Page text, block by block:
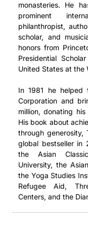
monasteries. He
prominent
philanthropist,
scholar, and
honors from
Presidential
United States at the
In 1981 he helped
Corporation and
million, donating
His book about
through generosity,
global bestseller in
the Asian
University, the
the Yoga Studies
Refugee Aid,
Centers, and the